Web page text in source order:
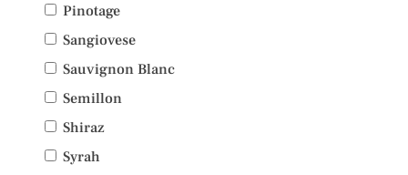
Pinotage
Sangiovese
Sauvignon Blanc
Semillon
Shiraz
Syrah